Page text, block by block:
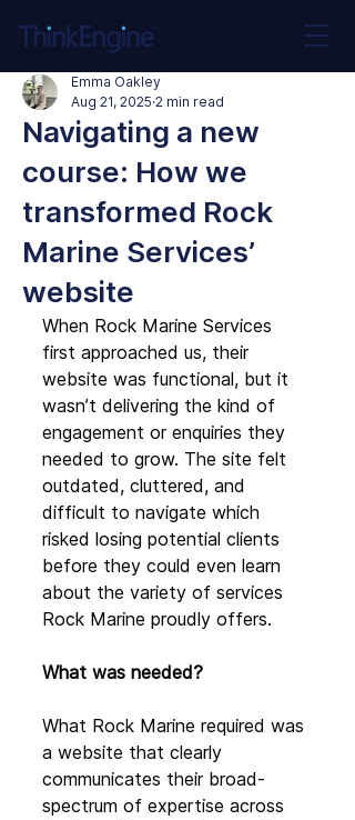
Navigating a new
course: How we
transformed Rock
Marine Services’
website
Emma Oakley
Aug 21, 2025 2 min read
When Rock Marine Services
first approached us, their
website was functional, but it
wasn’t delivering the kind of
engagement or enquiries they
needed to grow. The site felt
outdated, cluttered, and
difficult to navigate which
risked losing potential clients
before they could even learn
about the variety of services
Rock Marine proudly offers.
What was needed?
What Rock Marine required was
a website that clearly
communicates their broad-
spectrum of expertise across